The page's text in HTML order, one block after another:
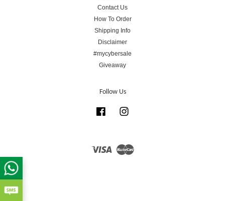
Contact Us
How To Order
Shipping Info
Disclaimer
#mycybersale
Giveaway
Follow Us
Facebook
Visa